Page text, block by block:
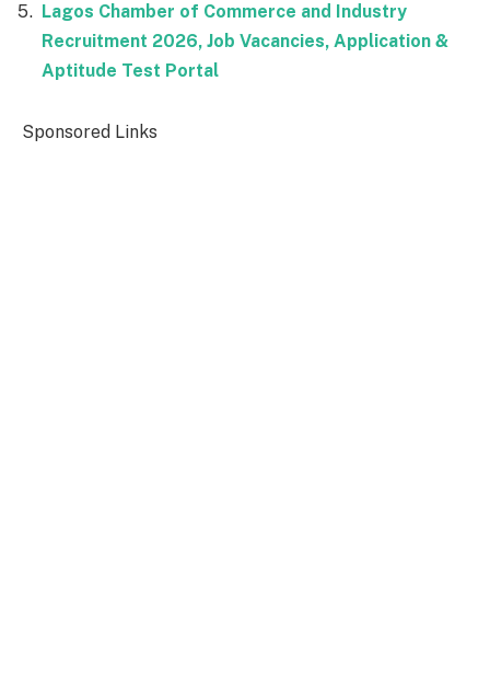
Lagos Chamber of Commerce and Industry
Recruitment 2026, Job Vacancies, Application &
Aptitude Test Portal
Sponsored Links